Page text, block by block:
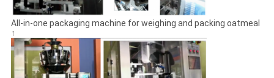
All-in-one packaging machine for weighing and packing oatmeal
↑